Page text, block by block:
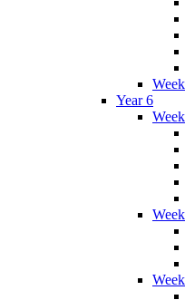
Year 6